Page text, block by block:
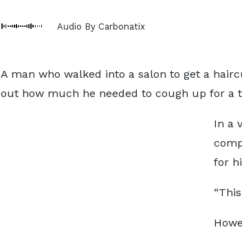
Audio By Carbonatix
A man who walked into a salon to get a
out how much he needed to cough up for a
In a
for